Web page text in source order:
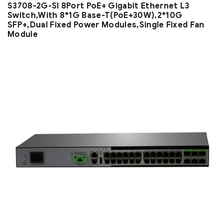
S3708-2G-SI 8Port PoE+ Gigabit Ethernet L3
Switch,With 8*1G Base-T(PoE+30W),2*10G
SFP+,Dual Fixed Power Modules,Single Fixed Fan
Module